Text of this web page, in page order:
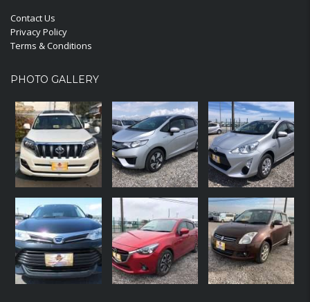
Contact Us
Privacy Policy
Terms & Conditions
PHOTO GALLERY